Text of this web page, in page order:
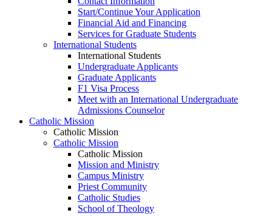
Start/Continue Your Application
Financial Aid and Financing
Services for Graduate Students
International Students
International Students
Undergraduate Applicants
Graduate Applicants
F1 Visa Process
Meet with an International Undergraduate
Admissions Counselor
Catholic Mission
Catholic Mission
Catholic Mission
Catholic Mission
Mission and Ministry
Campus Ministry
Priest Community
Catholic Studies
School of Theology